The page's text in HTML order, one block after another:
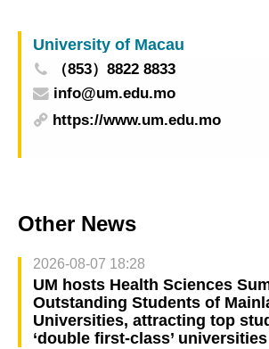
University of Macau
（853）8822 8833
info@um.edu.mo
https://www.um.edu.mo
Other News
2026-08-07 18:28
UM hosts Health Sciences
Outstanding Students of
Universities, attracting top
‘double first-class’ universities